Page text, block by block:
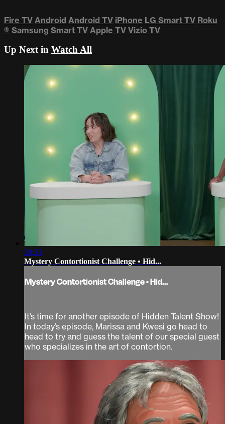
Fire TV Android Android TV iPhone LG Smart TV Roku
® Samsung Smart TV Apple TV Vizio TV
Up Next in Watch All
20:33
Mystery Contortionist Challenge • Hid...
Mystery Contortionist Challenge • Hid...
It’s time for another episode of Hidden Talent Show!
In today’s episode, Marissa and Kwesi go head to
head to try and guess the talent of our special guest
who specializes in the art of contortion.